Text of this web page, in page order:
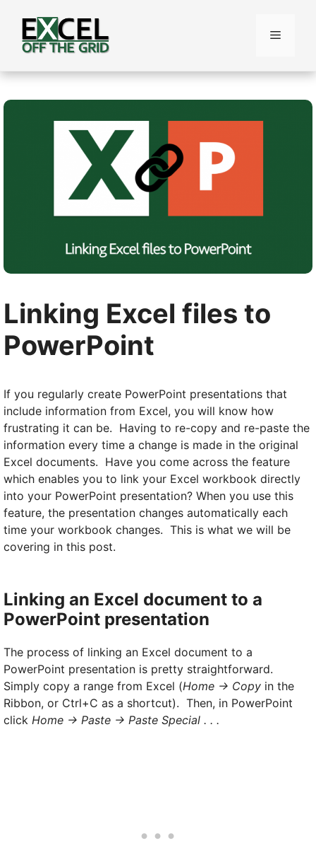
content
Menu
Linking Excel files to
PowerPoint
If you regularly create PowerPoint presentations that
include information from Excel, you will know how
frustrating it can be. Having to re-copy and re-paste the
information every time a change is made in the original
Excel documents. Have you come across the feature
which enables you to link your Excel workbook directly
into your PowerPoint presentation? When you use this
feature, the presentation changes automatically each
time your workbook changes. This is what we will be
covering in this post.
Linking an Excel document to a
PowerPoint presentation
The process of linking an Excel document to a
PowerPoint presentation is pretty straightforward.
Simply copy a range from Excel (Home -> Copy in the
Ribbon, or Ctrl+C as a shortcut). Then, in PowerPoint
click Home -> Paste -> Paste Special . . .